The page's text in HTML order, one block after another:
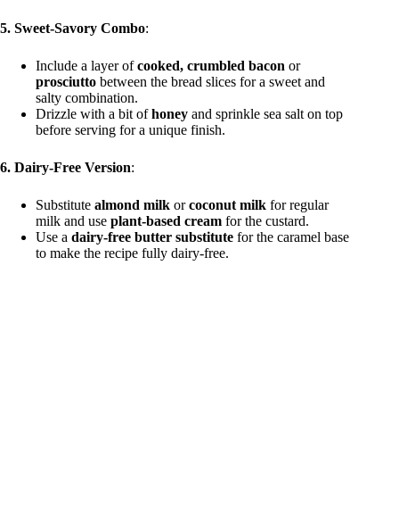
5. Sweet-Savory Combo:
Include a layer ofcooked, crumbled bacon or
prosciutto between the bread slices for a sweet and
salty combination.
Drizzle with a bit ofhoney and sprinkle sea salt on top
before serving for a unique finish.
6. Dairy-Free Version:
Substitute almond milk orcoconut milk for regular
milk and use plant-based cream for the custard.
Use a dairy-free butter substitute for the caramel base
to make the recipe fully dairy-free.